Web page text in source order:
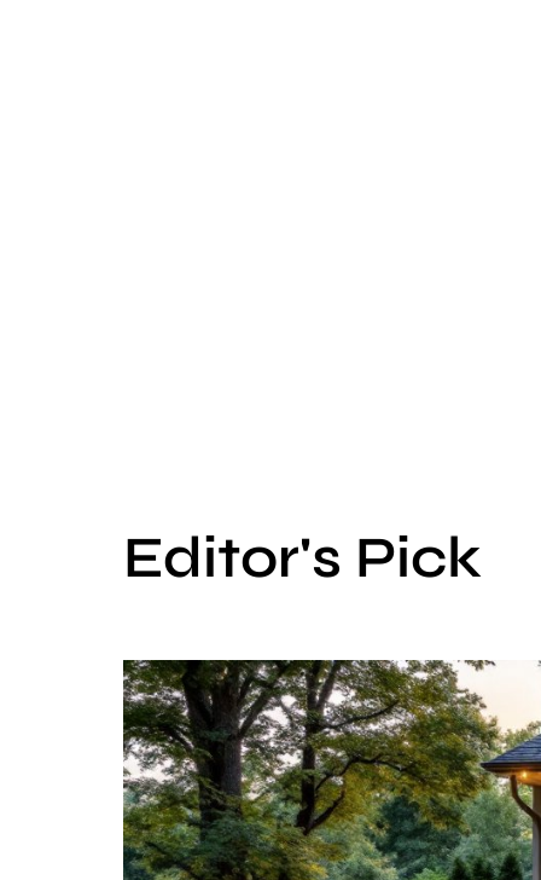
Editor's Pick